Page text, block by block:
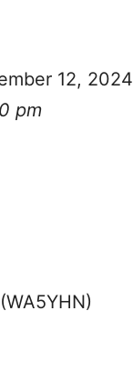
12, 2024
pm